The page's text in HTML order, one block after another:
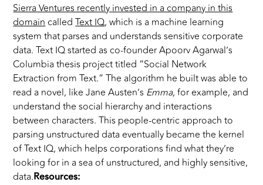
Sierra Ventures recently invested in a company in this
domaincalledText IQ, which is a machine learning
system that parses and understands sensitive corporate
data. Text IQ started as co-founder Apoorv Agarwal’s
Columbia thesis project titled “Social Network
Extraction from Text.” The algorithm he built was able to
read a novel, like Jane Austen’s Emma, for example, and
understand the social hierarchy and interactions
between characters. This people-centric approach to
parsing unstructured data eventually became the kernel
of Text IQ, which helps corporations find what they’re
looking for in a sea of unstructured, and highly sensitive,
data.Resources: